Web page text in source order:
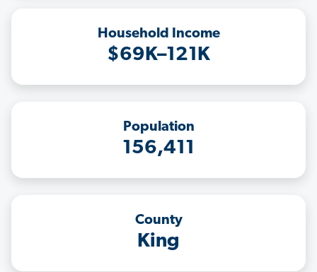
Household Income
$69K–121K
Population
156,411
County
King